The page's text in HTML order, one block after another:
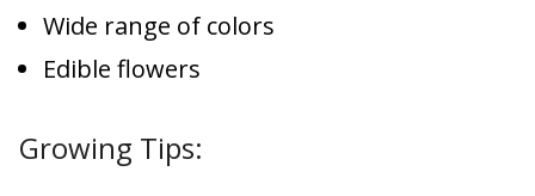
Wide range of colors
Edible flowers
Growing Tips: